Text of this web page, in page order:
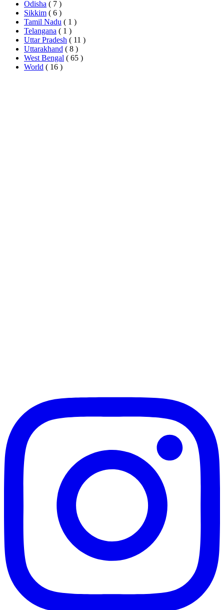
Odisha ( 7 )
Sikkim ( 6 )
Tamil Nadu ( 1 )
Telangana ( 1 )
Uttar Pradesh ( 11 )
Uttarakhand ( 8 )
West Bengal ( 65 )
World ( 16 )